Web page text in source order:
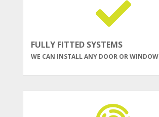
FULLY FITTED SYSTEMS
WE CAN INSTALL ANY DOOR OR WINDOW